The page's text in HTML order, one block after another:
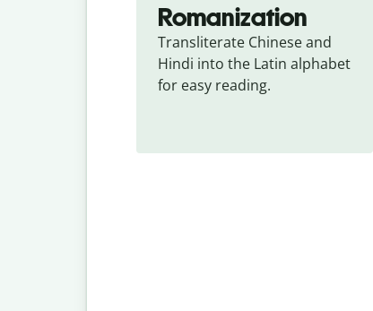
Romanization
Transliterate Chinese and
Hindi into the Latin alphabet
for easy reading.